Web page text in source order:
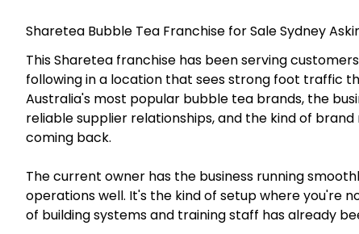
Sharetea Bubble Tea Franchise for Sale Sydney
This Sharetea franchise has been serving
following in a location that sees strong foot traffic
Australia's most popular bubble tea brands, the
reliable supplier relationships, and the kind of
coming back.
The current owner has the business running
operations well. It's the kind of setup where you're
of building systems and training staff has already